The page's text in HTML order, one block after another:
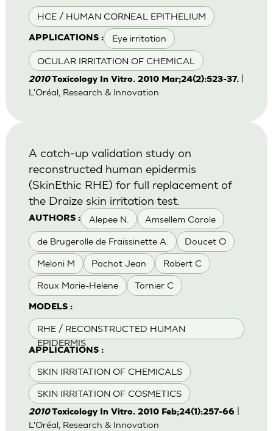
HCE / HUMAN CORNEAL EPITHELIUM
APPLICATIONS : Eye irritation
OCULAR IRRITATION OF CHEMICAL
2010Toxicology In Vitro. 2010 Mar;24(2):523-37.|
L'Oréal, Research & Innovation
AUTHORS : Alepee N. Amsellem Carole
de Brugerolle de Fraissinette A. Doucet O
Meloni M Pachot Jean Robert C
Roux Marie-Helene Tornier C
MODELS :
RHE / RECONSTRUCTED HUMAN
EPIDERMIS
APPLICATIONS :
SKIN IRRITATION OF CHEMICALS
SKIN IRRITATION OF COSMETICS
A catch-up validation study on
reconstructed human epidermis
(SkinEthic RHE) for full replacement of
the Draize skin irritation test.
2010Toxicology In Vitro. 2010 Feb;24(1):257-66|
L'Oréal, Research & Innovation